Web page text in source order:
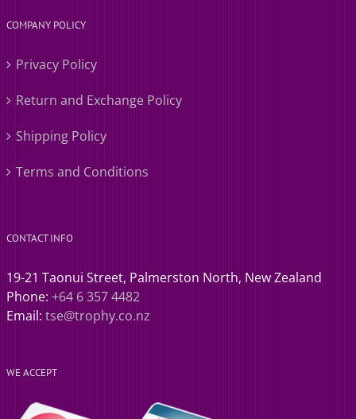
COMPANY POLICY
Privacy Policy
Return and Exchange Policy
Shipping Policy
Terms and Conditions
CONTACT INFO
19-21 Taonui Street, Palmerston North, New Zealand
Phone: +64 6 357 4482
Email: tse@trophy.co.nz
WE ACCEPT